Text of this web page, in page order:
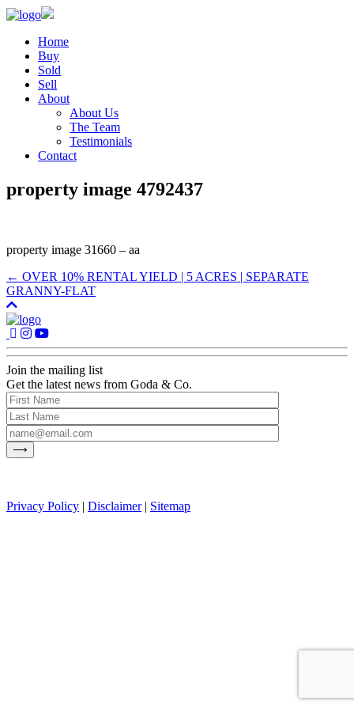
Home
Buy
Sold
Sell
About
About Us
The Team
Testimonials
Contact
property image 4792437
property image 31660 – aa
← OVER 10% RENTAL YIELD | 5 ACRES | SEPARATE
GRANNY-FLAT
Join the mailing list
Get the latest news from Goda & Co.
Privacy Policy | Disclaimer| Sitemap